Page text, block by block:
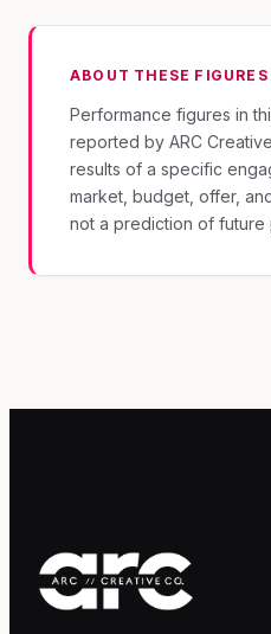
ABOUT THESE FIGURES
Performance figures in
reported by ARC
results of a specific
market, budget, offer,
not a prediction of future